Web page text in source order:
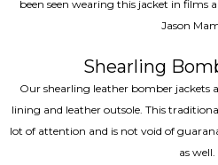
been seen wearing this jacket in films
Jason
Shearling
Our shearling leather bomber jackets
lining and leather outsole. This
lot of attention and is not void of
as well.